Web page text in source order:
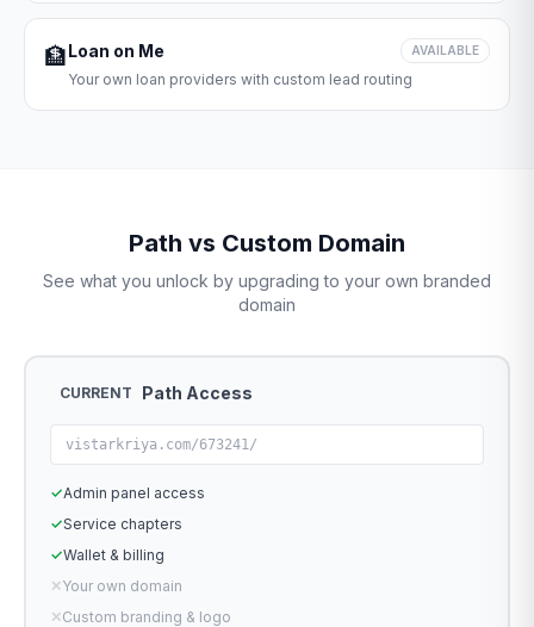
🏦Loan on Me AVAILABLE
Your own loan providers with custom lead routing
Path vs Custom Domain
See what you unlock by upgrading to your own branded
domain
CURRENT Path Access
vistarkriya.com/673241/
✓Admin panel access
✓Service chapters
✓Wallet & billing
✕Your own domain
✕Custom branding & logo